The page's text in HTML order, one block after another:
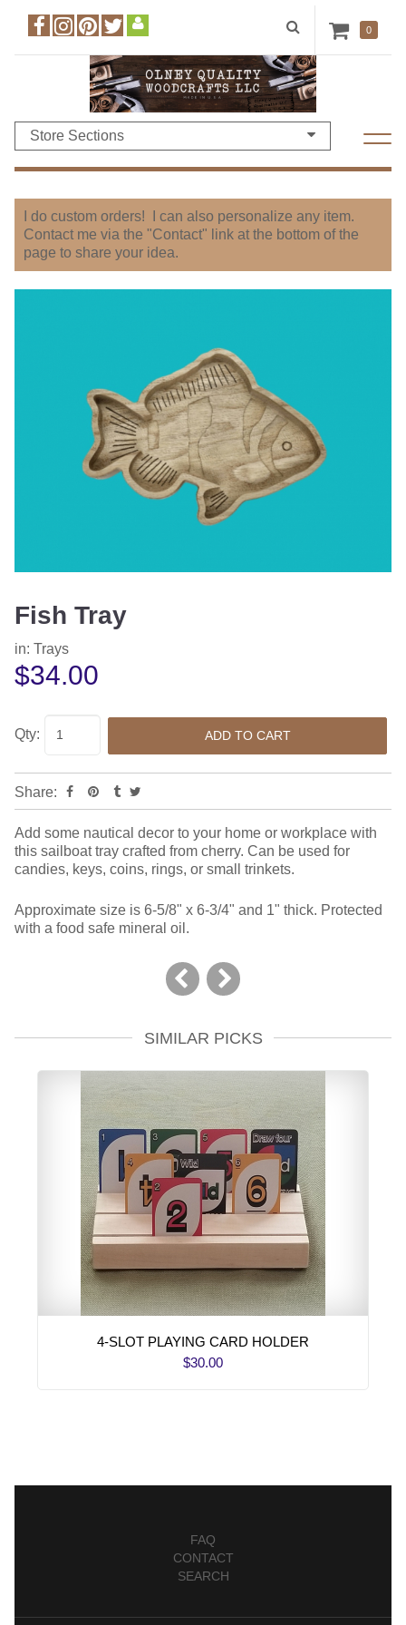
0
Store Sections
I do custom orders! I can also personalize any item.
Contact me via the "Contact" link at the bottom of the
page to share your idea.
Fish Tray
in: Trays
$34.00
Qty:
Share:
Add some nautical decor to your home or workplace with
this sailboat tray crafted from cherry. Can be used for
candies, keys, coins, rings, or small trinkets.
Approximate size is 6-5/8" x 6-3/4" and 1" thick. Protected
with a food safe mineral oil.
SIMILAR PICKS
4-SLOT PLAYING CARD HOLDER
$30.00
FAQ
CONTACT
SEARCH